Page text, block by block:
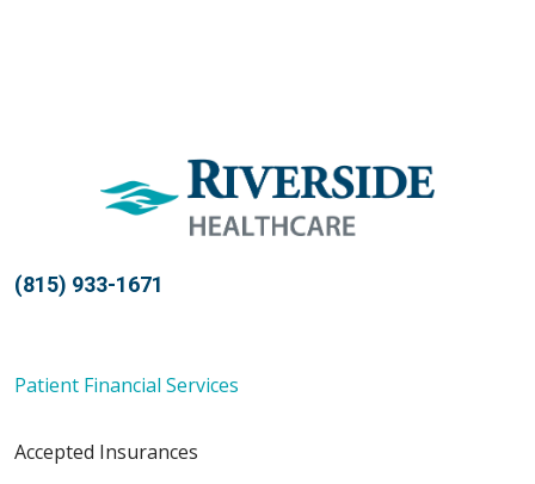
(815) 933-1671
Patient Financial Services
Accepted Insurances